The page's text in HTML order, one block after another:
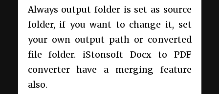
Always output folder is set as source
folder, if you want to change it, set
your own output path or converted
file folder. iStonsoft Docx to PDF
converter have a merging feature
also.